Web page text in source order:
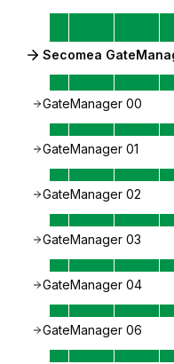
Secomea
GateManager 00
GateManager 01
GateManager 02
GateManager 03
GateManager 04
GateManager 06